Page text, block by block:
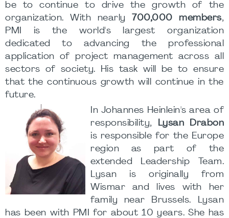
be to continue to drive the growth of the
organization. With nearly
700,000 members,
PMI is the world's largest organization
dedicated to advancing the professional
application of project management across all
sectors of society. His task will be to ensure
that the continuous growth will continue in the
future.
In Johannes Heinlein's area of
responsibility,
Lysan Drabon
is responsible for the Europe
region as part of the
extended Leadership Team.
Lysan is originally from
Wismar and lives with her
family near Brussels. Lysan
has been with PMI for about 10 years. She has